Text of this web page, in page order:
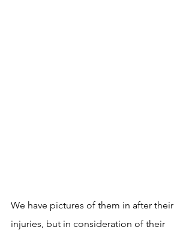
We have pictures of them in after their
injuries, but in consideration of their